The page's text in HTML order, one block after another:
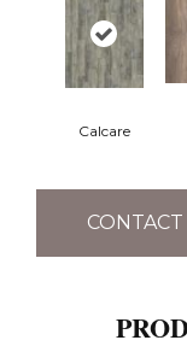
Calcare
CONTACT